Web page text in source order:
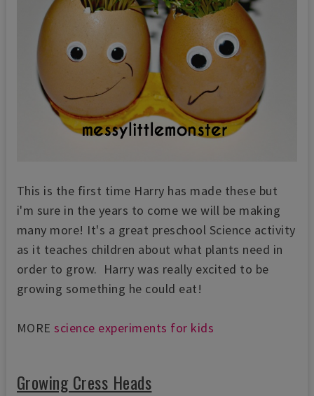
This is the first time Harry has made these but
i'm sure in the years to come we will be making
many more! It's a great preschool Science activity
as it teaches children about what plants need in
order to grow. Harry was really excited to be
growing something he could eat!
MOREscience experiments for kids
Growing Cress Heads